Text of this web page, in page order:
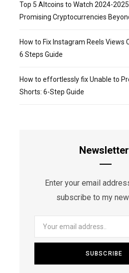
Top 5 Altcoins to Watch 2024-
Promising Cryptocurrencies
How to Fix Instagram Reels Views
6 Steps Guide
How to effortlessly fix Unable to
Shorts: 6-Step Guide
Newsletter
Enter your email
subscribe to my